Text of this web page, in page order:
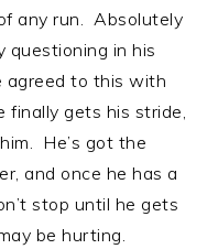
any run. Absolutely
questioning in his
agreed to this with
gets his stride,
He’s got the
and once he has a
stop until he gets
be hurting.